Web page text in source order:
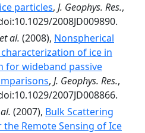
particles, J. Geophys. Res.,
2008JD009890.
et al. (2008), Nonspherical
of ice in
for wideband passive
, J. Geophys. Res.,
2007JD008866.
(2007), Bulk Scattering
Remote Sensing of Ice